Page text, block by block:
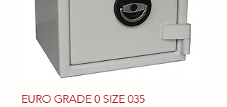
EURO GRADE 0 SIZE 035